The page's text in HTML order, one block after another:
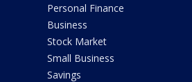
Personal Finance
Business
Stock Market
Small Business
Savings